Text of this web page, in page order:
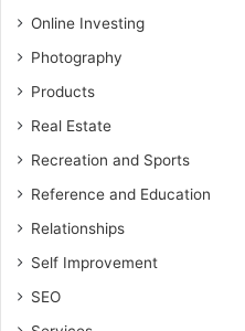
Online Investing
Photography
Products
Real Estate
Recreation and Sports
Reference and Education
Relationships
Self Improvement
SEO